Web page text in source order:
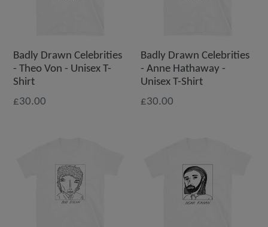
Badly Drawn Celebrities
- Theo Von - Unisex T-
Shirt
£30.00
Badly Drawn Celebrities
- Anne Hathaway -
Unisex T-Shirt
£30.00